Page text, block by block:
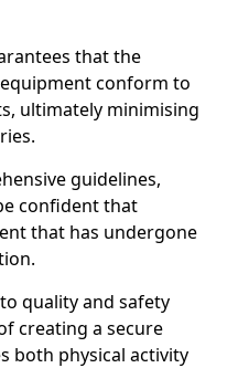
that the
conform to
ultimately minimising
guidelines,
confident that
that has undergone
quality and safety
creating a secure
both physical activity